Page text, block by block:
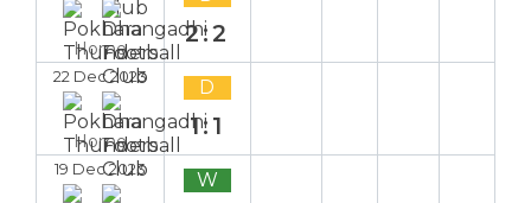
Home
2:2
22 Dec 2023
Home
D
1:1
19 Dec 2023 W